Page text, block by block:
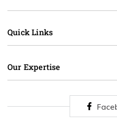
Quick Links
Our Expertise